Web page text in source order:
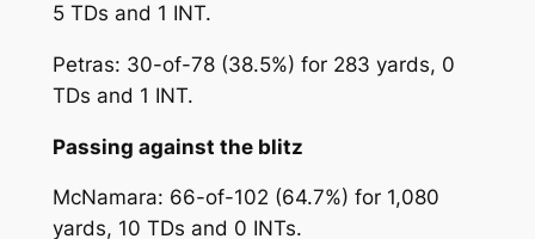
5 TDs and 1 INT.
Petras: 30-of-78 (38.5%) for 283 yards, 0
TDs and 1 INT.
Passing against the blitz
McNamara: 66-of-102 (64.7%) for 1,080
yards, 10 TDs and 0 INTs.